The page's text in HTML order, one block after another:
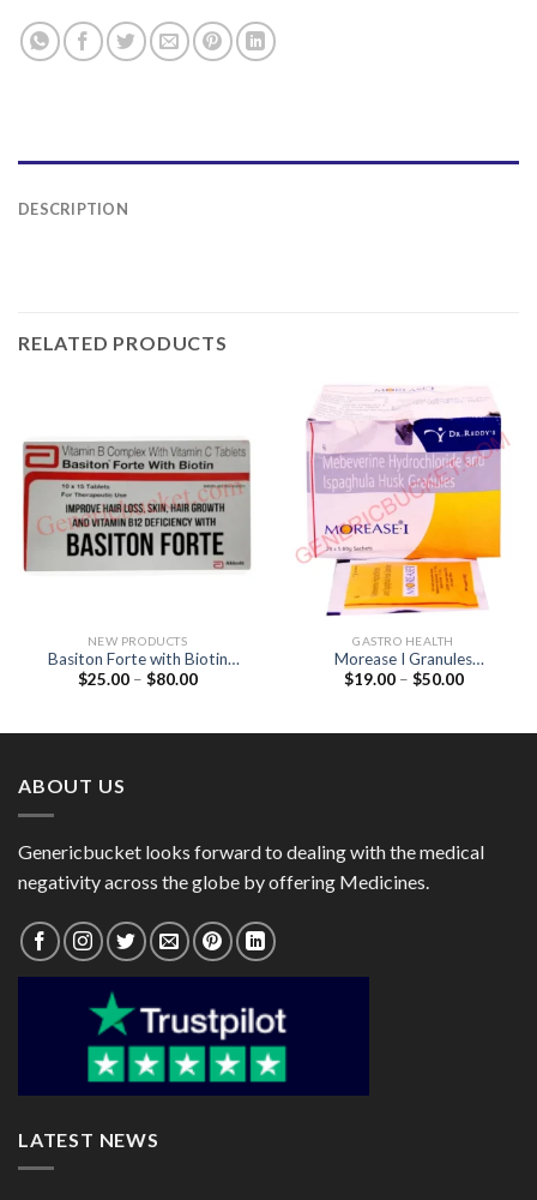
DESCRIPTION
RELATED PRODUCTS
NEW PRODUCTS
Basiton Forte with Biotin
Tablet (Vitamin B12 / Folic
$25.00 – $80.00Price
GASTRO HEALTH
Morease I Granules
(Mebeverine 135mg /
$19.00 – $50.00Price
ABOUT US
Genericbucket looks forward to dealing with the medical
negativity across the globe by offering Medicines.
LATEST NEWS